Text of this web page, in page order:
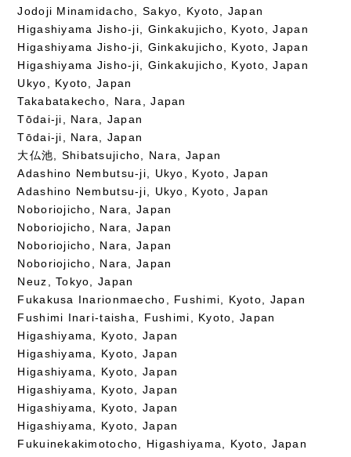
Jodoji Minamidacho, Sakyo, Kyoto, Japan
Higashiyama Jisho-ji, Ginkakujicho, Kyoto, Japan
Higashiyama Jisho-ji, Ginkakujicho, Kyoto, Japan
Higashiyama Jisho-ji, Ginkakujicho, Kyoto, Japan
Ukyo, Kyoto, Japan
Takabatakecho, Nara, Japan
Tōdai-ji, Nara, Japan
Tōdai-ji, Nara, Japan
大仏池, Shibatsujicho, Nara, Japan
Adashino Nembutsu-ji, Ukyo, Kyoto, Japan
Adashino Nembutsu-ji, Ukyo, Kyoto, Japan
Noboriojicho, Nara, Japan
Noboriojicho, Nara, Japan
Noboriojicho, Nara, Japan
Noboriojicho, Nara, Japan
Neuz, Tokyo, Japan
Fukakusa Inarionmaecho, Fushimi, Kyoto, Japan
Fushimi Inari-taisha, Fushimi, Kyoto, Japan
Higashiyama, Kyoto, Japan
Higashiyama, Kyoto, Japan
Higashiyama, Kyoto, Japan
Higashiyama, Kyoto, Japan
Higashiyama, Kyoto, Japan
Higashiyama, Kyoto, Japan
Fukuinekakimotocho, Higashiyama, Kyoto, Japan